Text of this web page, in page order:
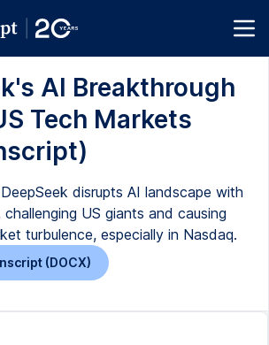
AI Breakthrough
Tech Markets
disrupts AI landscape with
US giants and causing
turbulence, especially in Nasdaq.
(DOCX)